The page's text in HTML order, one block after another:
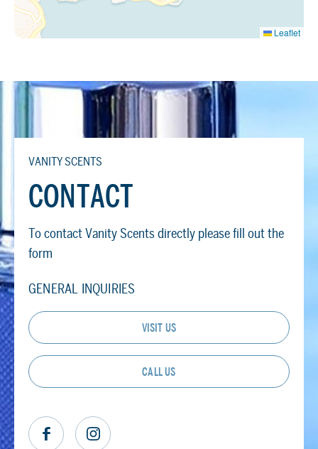
Leaflet
VANITY SCENTS
CONTACT
To contact Vanity Scents directly please fill out the
form
GENERAL INQUIRIES
VISIT US
CALL US